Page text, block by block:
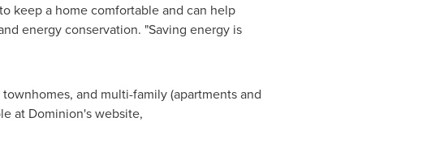
keep a home comfortable and can help
energy conservation. "Saving energy is
and multi-family (apartments and
at Dominion's website,